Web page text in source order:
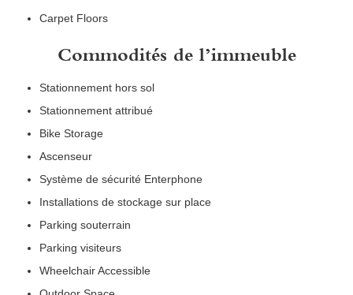
Carpet Floors
Commodités de l’immeuble
Stationnement hors sol
Stationnement attribué
Bike Storage
Ascenseur
Système de sécurité Enterphone
Installations de stockage sur place
Parking souterrain
Parking visiteurs
Wheelchair Accessible